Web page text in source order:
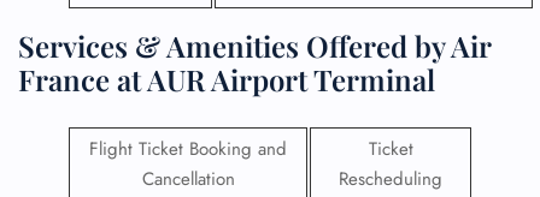
Services & Amenities Offered by Air
France at AUR Airport Terminal
Flight Ticket Booking and
Cancellation
Ticket
Rescheduling